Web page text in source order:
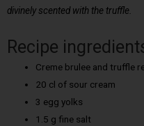
divinely scented with the truffle.
Recipe
Creme brulee and truffle
20 cl of sour cream
3 egg yolks
1.5 g fine salt